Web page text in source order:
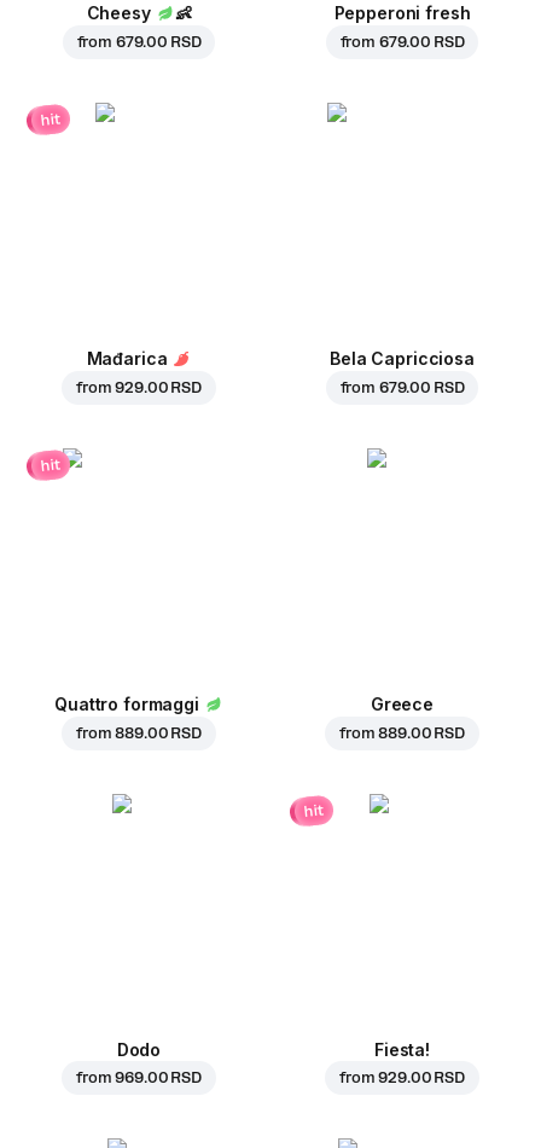
Cheesy 👶
from 679.00 RSD
Pepperoni fresh
from 679.00 RSD
hit
Mađarica
from929.00 RSD
Bela Capricciosa
from 679.00 RSD
hit
Quattro formaggi
from889.00 RSD
Greece
from889.00 RSD
Dodo
from969.00 RSD
hit
Fiesta!
from929.00 RSD